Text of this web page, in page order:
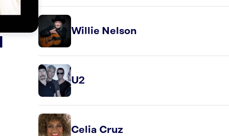
Willie Nelson
U2
Celia Cruz